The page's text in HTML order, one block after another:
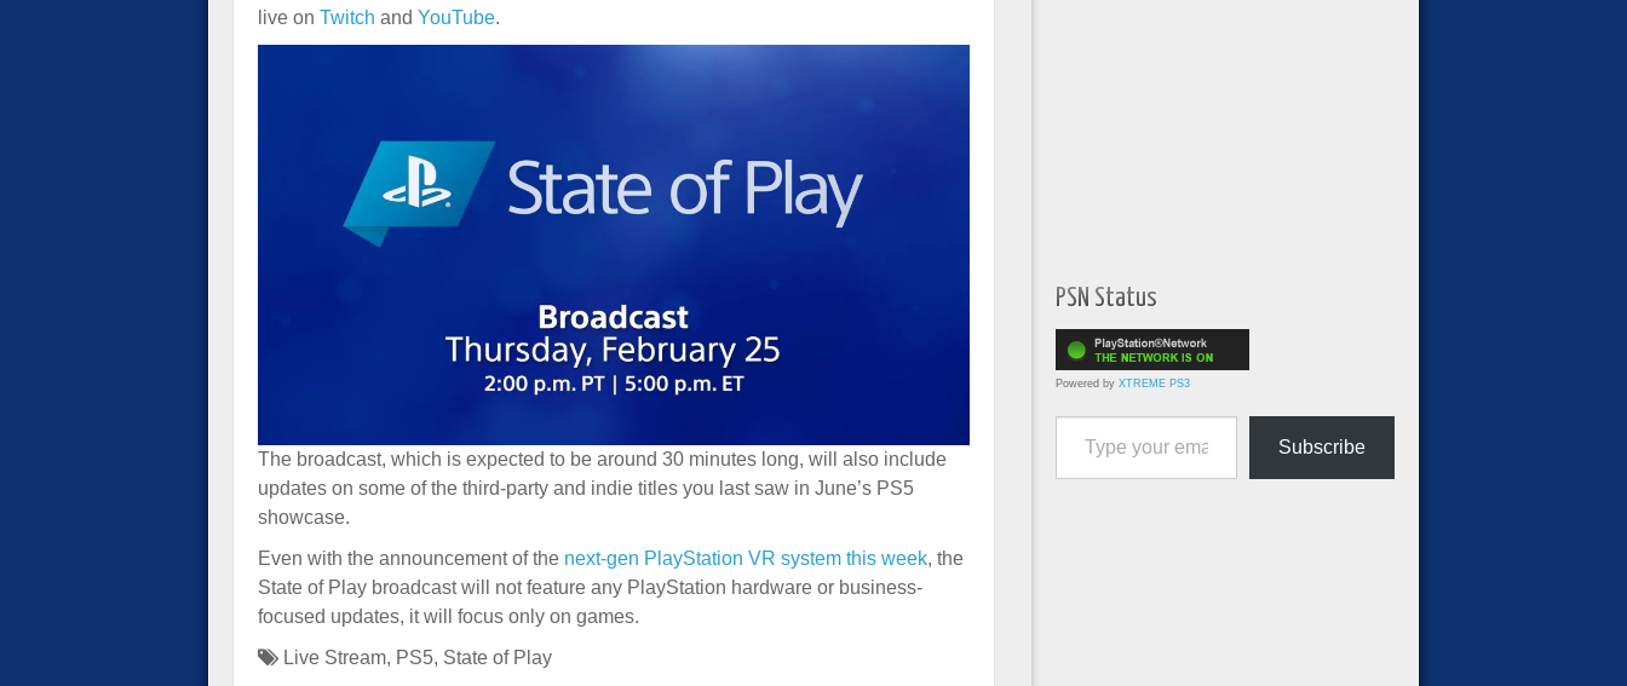
live on Twitch and YouTube.
The broadcast, which is expected to be around 30 minutes long, will also include
updates on some of the third-party and indie titles you last saw in June’s PS5
showcase.
Even with the announcement of the next-gen PlayStation VR system this week, the
State of Play broadcast will not feature any PlayStation hardware or business-
focused updates, it will focus only on games.
Live Stream, PS5, State of Play
PSN Status
Powered by XTREME PS3
Type your email…
Subscribe